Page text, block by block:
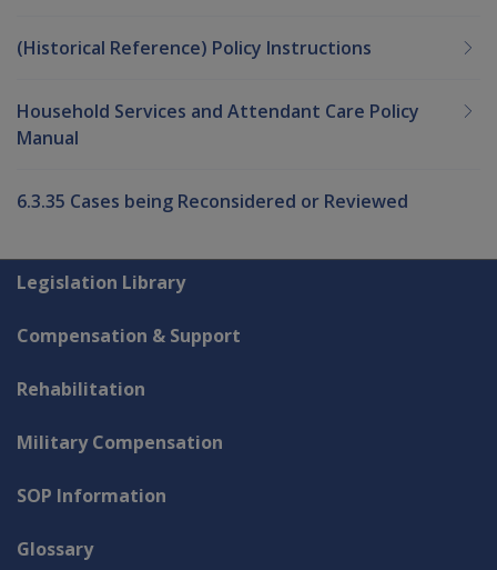
(Historical Reference) Policy Instructions
Household Services and Attendant Care Policy
Manual
6.3.35 Cases being Reconsidered or Reviewed
Explore CLIK
Legislation Library
Compensation & Support
Rehabilitation
Military Compensation
SOP Information
Glossary